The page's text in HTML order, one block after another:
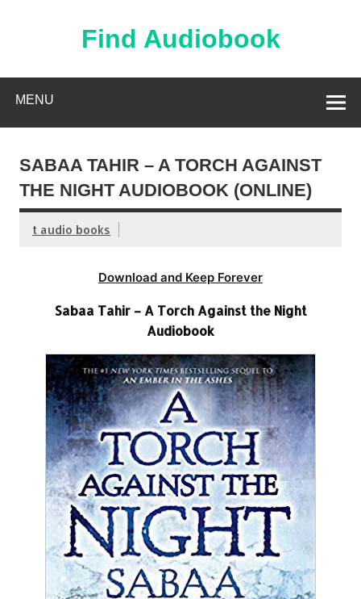
Find Audiobook
MENU
SABAA TAHIR – A TORCH AGAINST
THE NIGHT AUDIOBOOK (ONLINE)
t audio books
Download and Keep Forever
Sabaa Tahir – A Torch Against the Night
Audiobook